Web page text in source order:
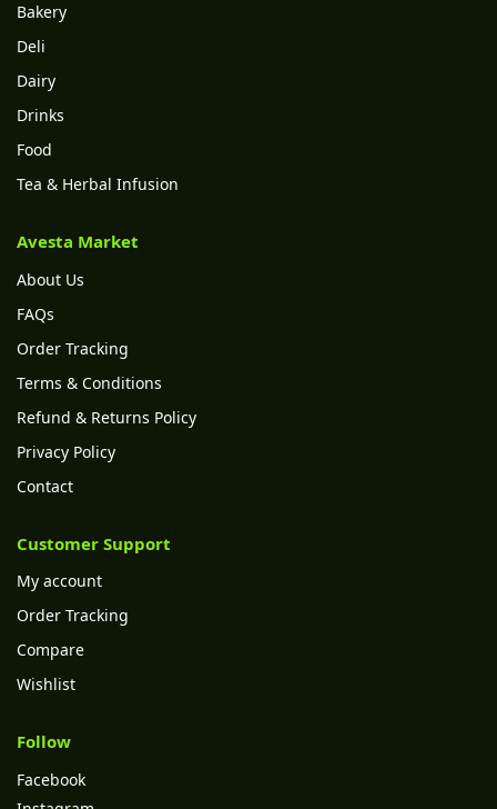
Bakery
Deli
Dairy
Drinks
Food
Tea & Herbal Infusion
Avesta Market
About Us
FAQs
Order Tracking
Terms & Conditions
Refund & Returns Policy
Privacy Policy
Contact
Customer Support
My account
Order Tracking
Compare
Wishlist
Follow
Facebook